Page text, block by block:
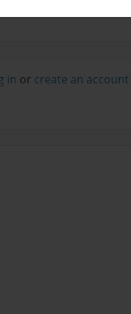
in or create an account